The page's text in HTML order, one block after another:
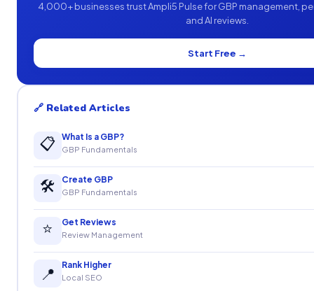
4,000+ businesses trust Ampli5 Pulse for GBP management,
and AI reviews.
Start Free →
🔗 Related Articles
📋 What Is a GBP?
GBP Fundamentals
🛠 Create GBP
GBP Fundamentals
⭐ Get Reviews
Review Management
📍 Rank Higher
Local SEO